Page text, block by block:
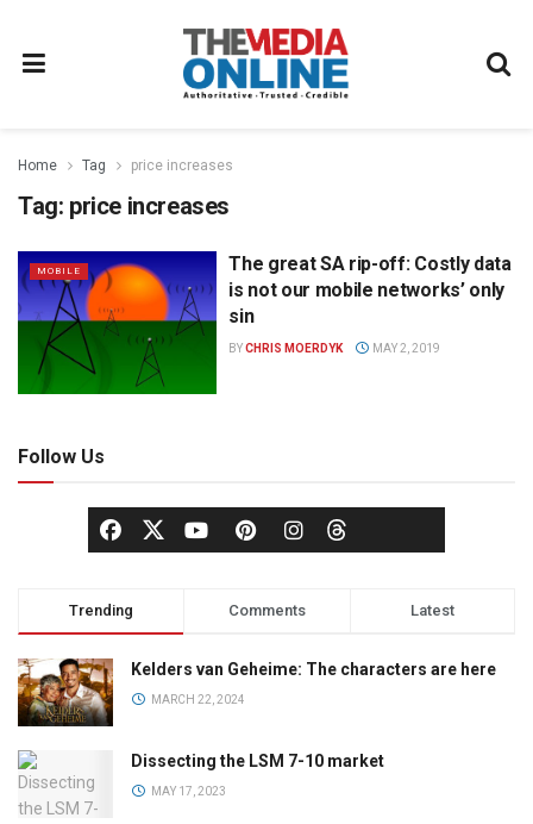
Home Tag price increases
Tag: price increases
MOBILE
The great SA rip-off: Costly data
is not our mobile networks’ only
sin
BYCHRIS MOERDYK MAY 2, 2019
Follow Us
Trending Comments Latest
Kelders van Geheime: The characters are here
MARCH 22, 2024
Dissecting the LSM 7-10 market
MAY 17, 2023